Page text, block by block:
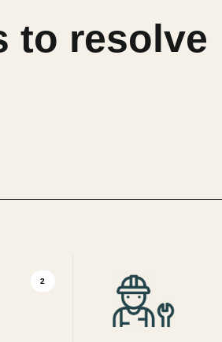
to resolve
2